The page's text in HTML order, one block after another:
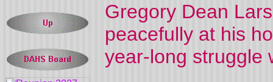
Gregory Dean
peacefully at his
year-long struggle